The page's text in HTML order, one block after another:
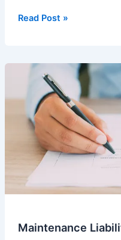
Advance
4
Read Post »
Maintenance